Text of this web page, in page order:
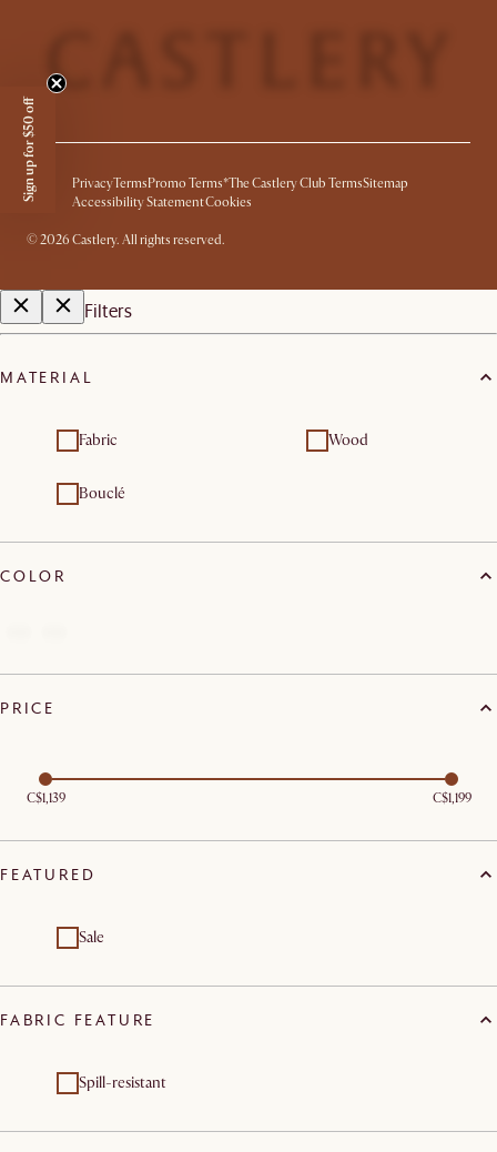
PrivacyTerms Promo Terms*The Castlery Club TermsSitemap
Accessibility StatementCookies
©2026 Castlery. All rights reserved.
Filters
MATERIAL
Fabric Wood
Bouclé
COLOR
PRICE
C$1,139 C$1,199
FEATURED
Sale
FABRIC FEATURE
Spill-resistant
Sign up for $50 off